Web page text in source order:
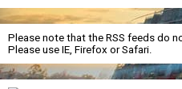
Please note that the RSS feeds do
Please use IE, Firefox or Safari.